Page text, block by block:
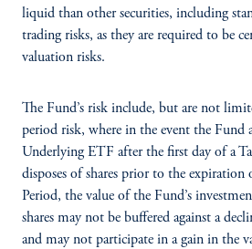
liquid than other securities, including
trading risks, as they are required to be
valuation risks.
The Fund’s risk include, but are not
period risk, where in the event the Fund
Underlying ETF after the first day of a
disposes of shares prior to the
Period, the value of the Fund’s
shares may not be buffered against a
and may not participate in a gain in the